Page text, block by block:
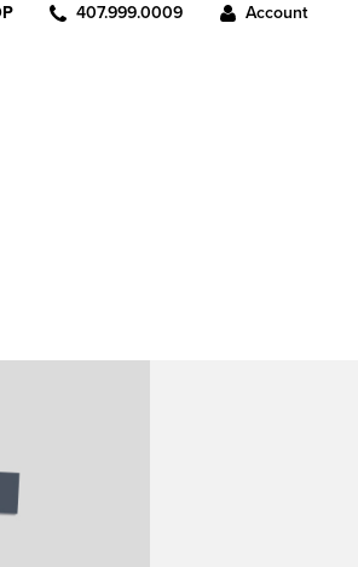
407.999.0009 Account